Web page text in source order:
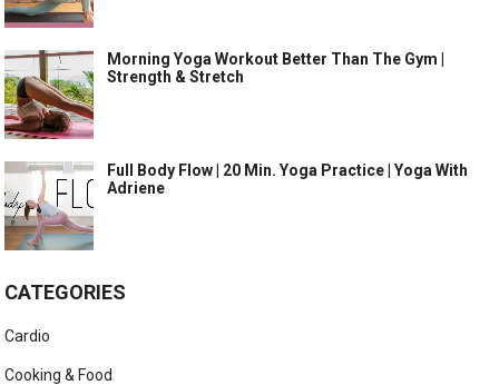
Morning Yoga Workout Better Than The Gym |
Strength & Stretch
Full Body Flow | 20 Min. Yoga Practice | Yoga With
Adriene
CATEGORIES
Cardio
Cooking & Food